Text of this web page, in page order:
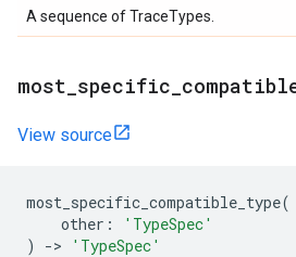
A sequence of TraceTypes.
View source
most_specific_compatible_type(
other :
'TypeSpec'
)
-> 'TypeSpec'